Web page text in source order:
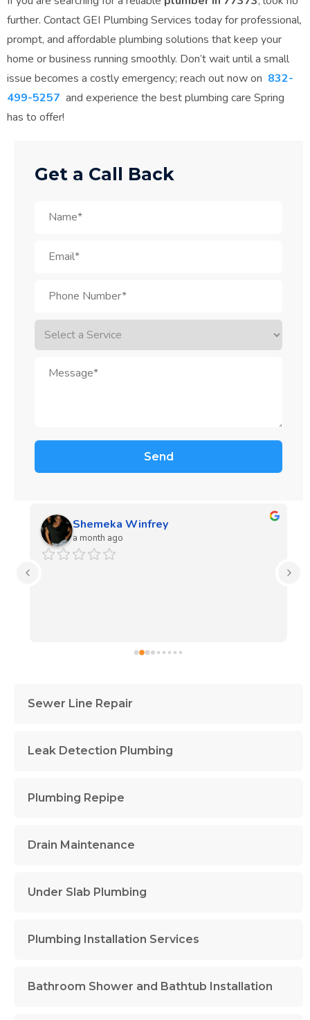
further. Contact GEI Plumbing Services today for professional,
prompt, and affordable plumbing solutions that keep your
home or business running smoothly. Don’t wait until a small
issue becomes a costly emergency; reach out now on 832-
499-5257 and experience the best plumbing care Spring
has to offer!
Get a Call Back
Shemeka Winfrey
a month ago
Sewer Line Repair
Leak Detection Plumbing
Plumbing Repipe
Drain Maintenance
Under Slab Plumbing
Plumbing Installation Services
Bathroom Shower and Bathtub Installation